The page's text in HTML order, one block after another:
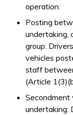
operation:
Posting
undertaking,
group:
vehicles
staff
(Article
Secondment
undertaking: